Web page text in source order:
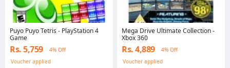
Puyo Puyo Tetris - PlayStation 4
Game
Rs. 5,759
4% Off
Voucher applied
Mega Drive Ultimate Collection -
Xbox 360
Rs. 4,889
4% Off
Voucher applied